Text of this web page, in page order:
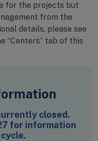
for the projects but
from the
details, please see
“Centers” tab of this
closed.
for information